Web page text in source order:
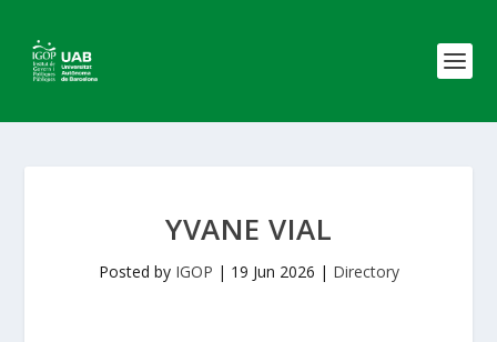
YVANE VIAL
Posted by IGOP | 19 Jun 2026 | Directory